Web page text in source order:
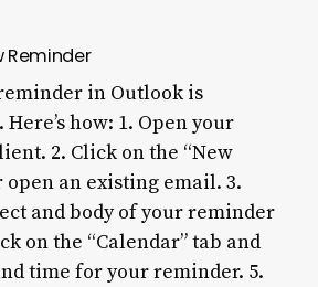
Reminder
in Outlook is
how: 1. Open your
2. Click on the “New
open an existing email. 3.
and body of your reminder
on the “Calendar” tab and
time for your reminder. 5.